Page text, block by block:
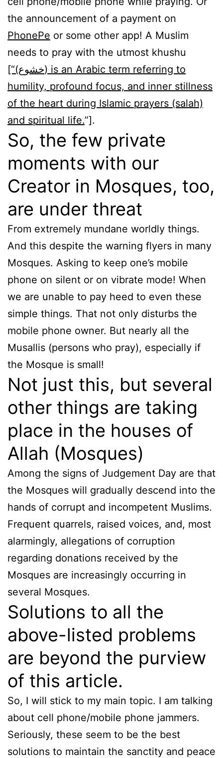
the announcement of a payment on
PhonePe or some other app! A Muslim
needs to pray with the utmost khushu
[“(خشوع) is an Arabic term referring to
humility, profound focus, and inner stillness
of the heart during Islamic prayers (salah)
and spiritual life.”].
So, the few private
moments with our
Creator in Mosques, too,
are under threat
From extremely mundane worldly things.
And this despite the warning flyers in many
Mosques. Asking to keep one’s mobile
phone on silent or on vibrate mode! When
we are unable to pay heed to even these
simple things. That not only disturbs the
mobile phone owner. But nearly all the
Musallis (persons who pray), especially if
the Mosque is small!
Not just this, but several
other things are taking
place in the houses of
Allah (Mosques)
Among the signs of Judgement Day are that
the Mosques will gradually descend into the
hands of corrupt and incompetent Muslims.
Frequent quarrels, raised voices, and, most
alarmingly, allegations of corruption
regarding donations received by the
Mosques are increasingly occurring in
several Mosques.
Solutions to all the
above-listed problems
are beyond the purview
of this article.
So, I will stick to my main topic. I am talking
about cell phone/mobile phone jammers.
Seriously, these seem to be the best
solutions to maintain the sanctity and peace